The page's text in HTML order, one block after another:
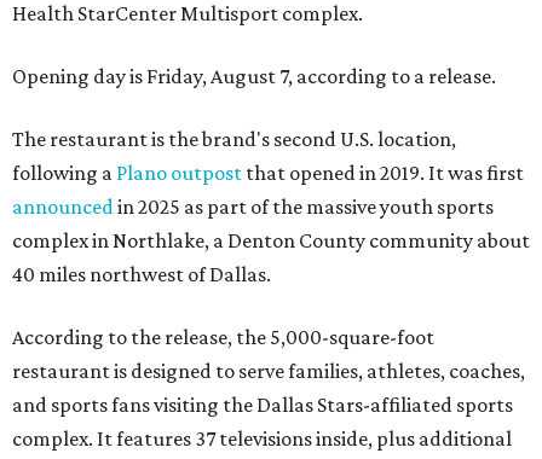
Health StarCenter Multisport complex.
Opening day is Friday, August 7, according to a release.
The restaurant is the brand's second U.S. location,
following a Plano outpost that opened in 2019. It was first
announcedin 2025 as part of the massive youth sports
complex in Northlake, a Denton County community about
40 miles northwest of Dallas.
According to the release, the 5,000-square-foot
restaurant is designed to serve families, athletes, coaches,
and sports fans visiting the Dallas Stars-affiliated sports
complex. It features 37 televisions inside, plus additional